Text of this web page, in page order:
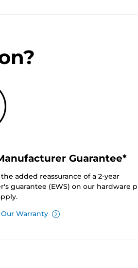
Guarantee*
added reassurance of a 2-year
guarantee (EWS) on our hardware
Warranty